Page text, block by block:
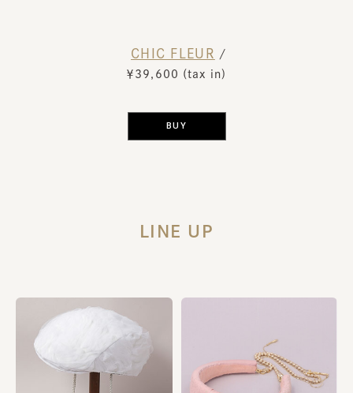
CHIC FLEUR
/
￥39,600 (tax in)
BUY
LINE UP